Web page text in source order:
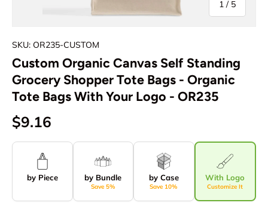
1 / of
5
SKU: OR235-CUSTOM
Custom Organic Canvas Self Standing
Grocery Shopper Tote Bags - Organic
Tote Bags With Your Logo - OR235
$9.16
by Piece by Bundle
Save 5%
by Case
Save 10%
With Logo
Customize It